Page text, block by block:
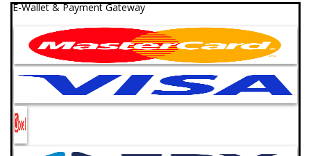
E-Wallet & Payment Gateway